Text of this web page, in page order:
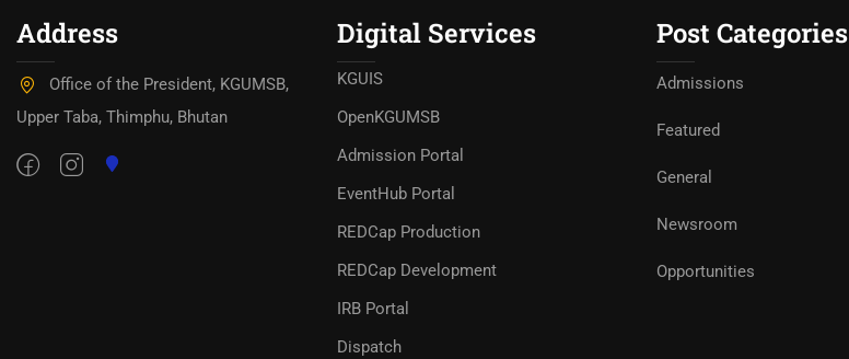
Address
Office of the President, KGUMSB,
Upper Taba, Thimphu, Bhutan
Digital Services
KGUIS
OpenKGUMSB
Admission Portal
EventHub Portal
REDCap Production
REDCap Development
IRB Portal
Dispatch
Post Categories
Admissions
Featured
General
Newsroom
Opportunities